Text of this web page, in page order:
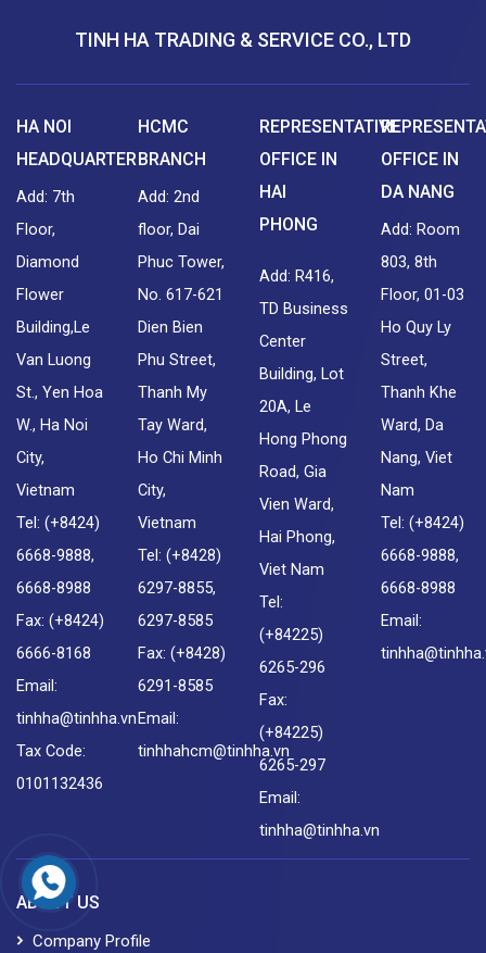
TINH HA TRADING & SERVICE CO., LTD
HA NOI
HEADQUARTER
Add: 7th
Floor,
Diamond
Flower
Building,Le
Van Luong
St., Yen Hoa
W., Ha Noi
City,
Vietnam
Tel: (+8424)
6668-9888,
6668-8988
Fax: (+8424)
6666-8168
Email:
tinhha@tinhha.vn
Tax Code:
0101132436
HCMC
BRANCH
Add: 2nd
floor, Dai
Phuc Tower,
No. 617-621
Dien Bien
Phu Street,
Thanh My
Tay Ward,
Ho Chi Minh
City,
Vietnam
Tel: (+8428)
6297-8855,
6297-8585
Fax: (+8428)
6291-8585
Email:
tinhhahcm@tinhha.vn
REPRESENTATIVE
OFFICE IN
HAI
PHONG
Add: R416,
TD Business
Center
Building, Lot
20A, Le
Hong Phong
Road, Gia
Vien Ward,
Hai Phong,
Viet Nam
Tel:
(+84225)
6265-296
Fax:
(+84225)
6265-297
Email:
tinhha@tinhha.vn
OFFICE IN
DA NANG
Add: Room
803, 8th
Floor, 01-03
Ho Quy Ly
Street,
Thanh Khe
Ward, Da
Nang, Viet
Nam
Tel: (+8424)
6668-9888,
6668-8988
Email:
ABOUT US
Company Profile